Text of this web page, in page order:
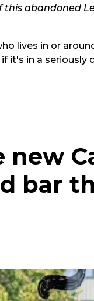
abandoned
lives in or
it's in a seriously
new
bar